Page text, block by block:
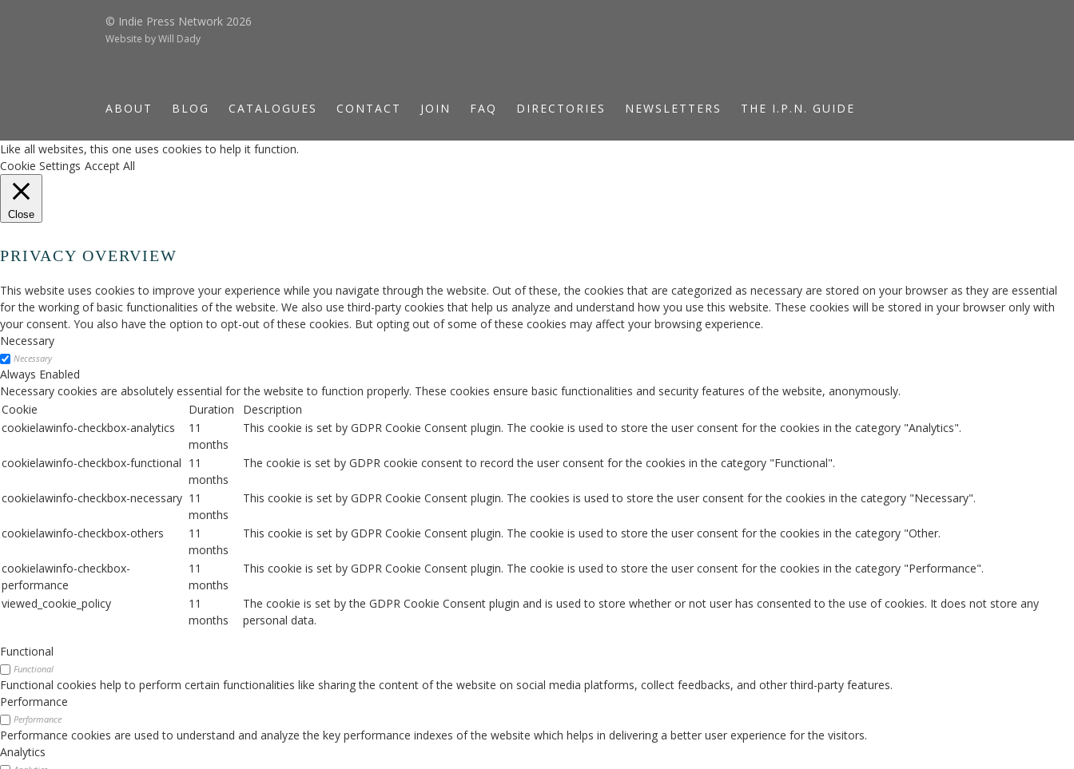
© Indie Press Network 2026
Website byWill Dady
ABOUT BLOG CATALOGUES CONTACT JOIN FAQ DIRECTORIES NEWSLETTERS THE I.P.N. GUIDE
Like all websites, this one uses cookies to help it function.
Cookie Settings Accept All
Close
PRIVACY OVERVIEW
This website uses cookies to improve your experience while you navigate through the website. Out of these, the cookies that are categorized as necessary are stored on your browser as they are essential
for the working of basic functionalities of the website. We also use third-party cookies that help us analyze and understand how you use this website. These cookies will be stored in your browser only with
your consent. You also have the option to opt-out of these cookies. But opting out of some of these cookies may affect your browsing experience.
Necessary
Necessary
Always Enabled
Necessary cookies are absolutely essential for the website to function properly. These cookies ensure basic functionalities and security features of the website, anonymously.
Cookie
Duration
Description
cookielawinfo-checkbox-analytics
11
months
This cookie is set by GDPR Cookie Consent plugin. The cookie is used to store the user consent for the cookies in the category "Analytics".
cookielawinfo-checkbox-functional 11
months
The cookie is set by GDPR cookie consent to record the user consent for the cookies in the category "Functional".
cookielawinfo-checkbox-necessary 11
months
This cookie is set by GDPR Cookie Consent plugin. The cookies is used to store the user consent for the cookies in the category "Necessary".
cookielawinfo-checkbox-others
11
months
This cookie is set by GDPR Cookie Consent plugin. The cookie is used to store the user consent for the cookies in the category "Other.
cookielawinfo-checkbox-
performance
11
months
This cookie is set by GDPR Cookie Consent plugin. The cookie is used to store the user consent for the cookies in the category "Performance".
viewed_cookie_policy
11
months
The cookie is set by the GDPR Cookie Consent plugin and is used to store whether or not user has consented to the use of cookies. It does not store any
personal data.
Functional
Functional
Functional cookies help to perform certain functionalities like sharing the content of the website on social media platforms, collect feedbacks, and other third-party features.
Performance
Performance
Performance cookies are used to understand and analyze the key performance indexes of the website which helps in delivering a better user experience for the visitors.
Analytics